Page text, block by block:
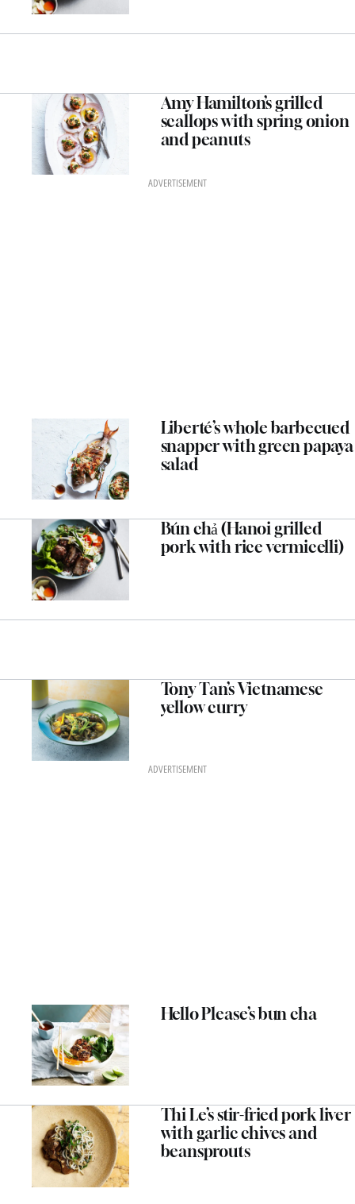
Amy Hamilton’s grilled
scallops with spring onion
and peanuts
ADVERTISEMENT
Liberté’s whole barbecued
snapper with green papaya
salad
Bún chả (Hanoi grilled
pork with rice vermicelli)
Tony Tan’s Vietnamese
yellow curry
ADVERTISEMENT
Hello Please’s bun cha
Thi Le’s stir-fried pork liver
with garlic chives and
beansprouts